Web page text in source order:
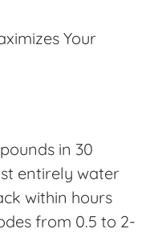
Your
in 30
entirely water
within hours
from 0.5 to 2-